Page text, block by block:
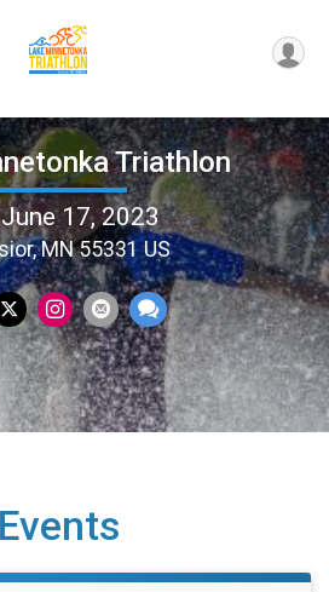
Triathlon
17, 2023
MN 55331 US
Events